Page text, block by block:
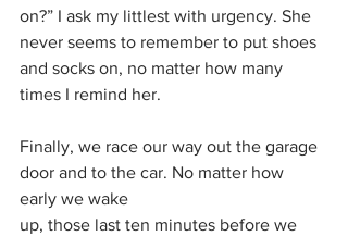
on?” I ask my littlest with urgency. She
never seems to remember to put shoes
and socks on, no matter how many
times I remind her.
Finally, we race our way out the garage
door and to the car. No matter how
early we wake
up, those last ten minutes before we